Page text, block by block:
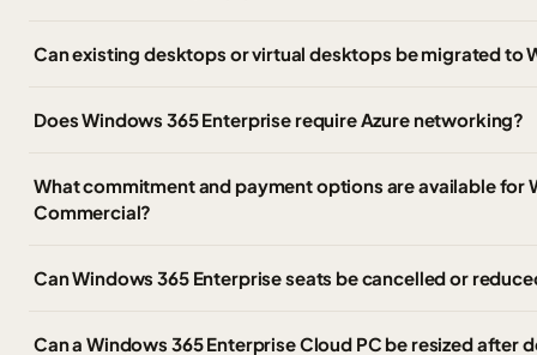
Can existing desktops or virtual desktops be migrated to
Does Windows 365 Enterprise require Azure networking?
What commitment and payment options are available for
Commercial?
Can Windows 365 Enterprise seats be cancelled or
Can a Windows 365 Enterprise Cloud PC be resized after